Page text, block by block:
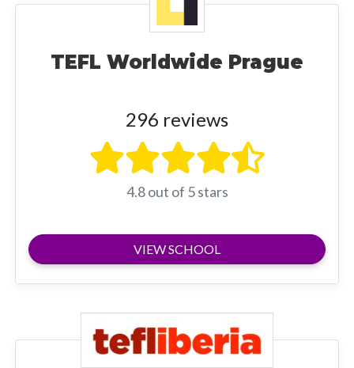
TEFL Worldwide Prague
296 reviews
4.8 out of 5 stars
VIEW SCHOOL